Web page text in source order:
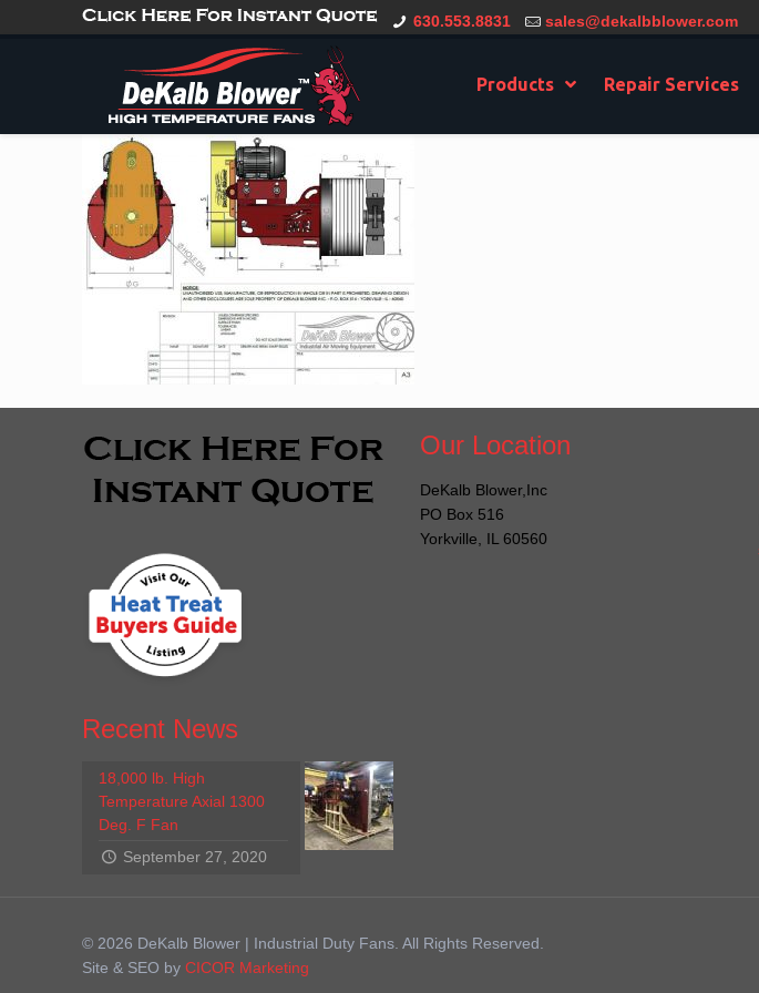
gtag('config', 'G-CT0TVV6X5K', { 'user_id': 'USER_ID' }); 630.553.8831 sales@dekalbblower.com
Products Repair Services
Recent News
18,000 lb. High
Temperature Axial 1300
Deg. F Fan
September 27, 2020
Our Location
DeKalb Blower,Inc
PO Box 516
Yorkville, IL 60560
© 2026 DeKalb Blower | Industrial Duty Fans. All Rights Reserved.
Site & SEO byCICOR Marketing